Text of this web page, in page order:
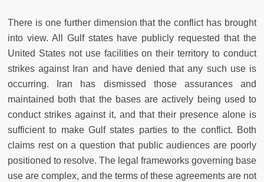
There is one further dimension that the conflict has brought
into view. All Gulf states have publicly requested that the
United States not use facilities on their territory to conduct
strikes against Iran and have denied that any such use is
occurring. Iran has dismissed those assurances and
maintained both that the bases are actively being used to
conduct strikes against it, and that their presence alone is
sufficient to make Gulf states parties to the conflict. Both
claims rest on a question that public audiences are poorly
positioned to resolve. The legal frameworks governing base
use are complex, and the terms of these agreements are not